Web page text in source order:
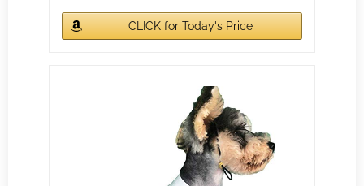
CLICK for Today's Price